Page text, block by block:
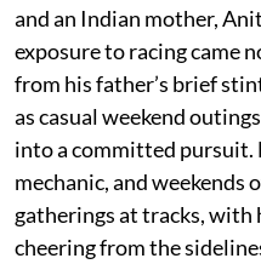
and an Indian mother,
exposure to racing came
from his father’s brief
as casual weekend
into a committed pursuit.
mechanic, and weekends
gatherings at tracks, with
cheering from the